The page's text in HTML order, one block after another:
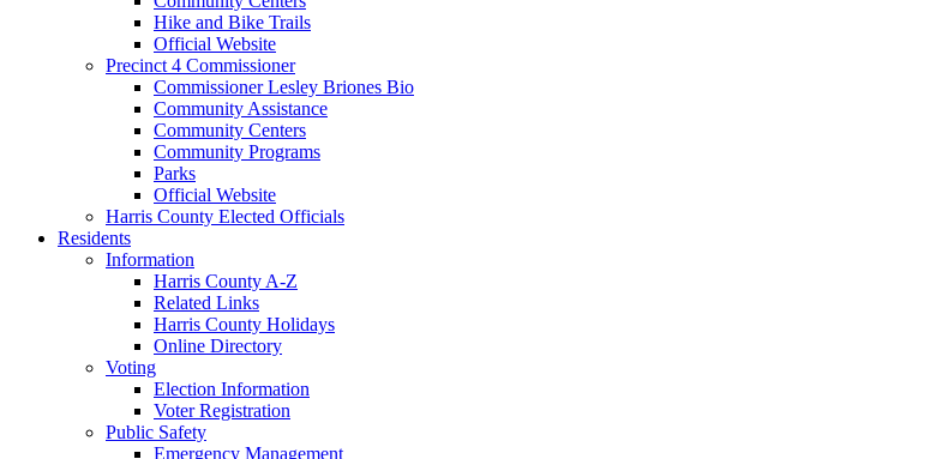
Hike and Bike Trails
Official Website
Precinct 4 Commissioner
Commissioner Lesley Briones Bio
Community Assistance
Community Centers
Community Programs
Parks
Official Website
Harris County Elected Officials
Residents
Information
Harris County A-Z
Related Links
Harris County Holidays
Online Directory
Voting
Election Information
Voter Registration
Public Safety
Emergency Management